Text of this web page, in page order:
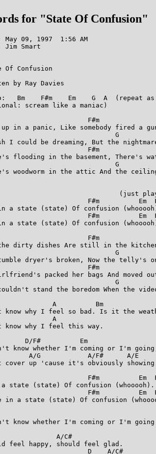
for "State Of Confusion"
May 09, 1997  1:56 AM
Jim Smart
Of Confusion
by Ray Davies
Bm    F#m    Em    G  A  (repeat as
scream like a maniac)
F#m
up in a panic, Like somebody fired a
G
I could be dreaming, But the
F#m
flooding in the basement, There's
G
woodworm in the attic And the
(just
F#m          Em
a state (state) Of confusion
F#m          Em
a state (state) Of confusion
F#m
dirty dishes Are still in the
G
dryer's broken, Now the telly's
F#m
packed her bags And moved
G
stand the boredom When the
A          Bm
know why I feel so bad. Is it the
A
know why I feel this way.
D/F#          Em
know whether I'm coming or I'm
A/G            A/F#      A/E
cover up 'cause it's obviously
F#m          Em
state (state) Of confusion (whooooh).
F#m          Em
in a state (state) Of confusion
know whether I'm coming or I'm
A/C#
feel happy, should feel glad.
D    A/C#